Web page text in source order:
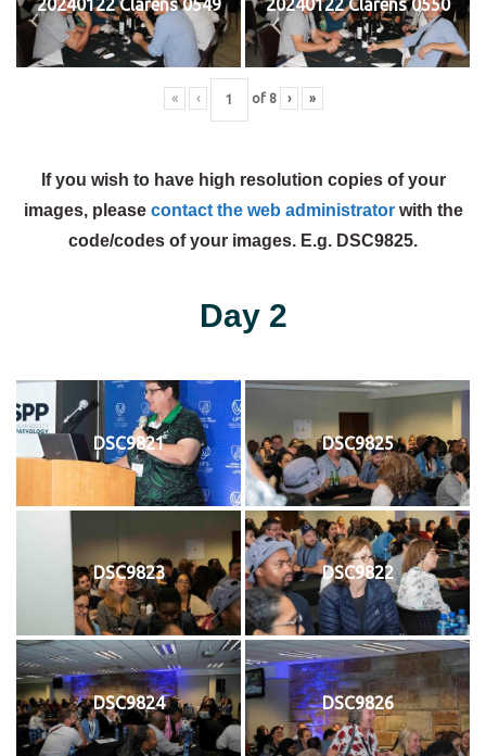
20240122 Clarens 0549 20240122 Clarens 0550
« ‹ of 8 › »
If you wish to have high resolution copies of your
images, please contact the web administratorwith the
code/codes of your images. E.g. DSC9825.
Day 2
DSC9821 DSC9825
DSC9823 DSC9822
DSC9824 DSC9826